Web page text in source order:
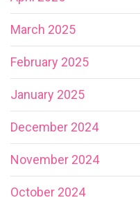
March 2025
February 2025
January 2025
December 2024
November 2024
October 2024